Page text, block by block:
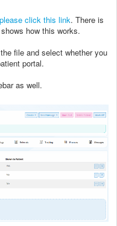
please click this link. There is
how this works.
file and select whether you
portal.
as well.